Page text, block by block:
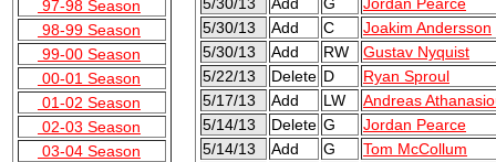
97-98 Season
98-99 Season
99-00 Season
00-01 Season
01-02 Season
02-03 Season
03-04 Season
5/30/13
Add C
Joakim Andersson
5/30/13
Add RW
Gustav Nyquist
5/22/13
Delete D
Ryan Sproul
5/17/13
Add LW
Andreas
5/14/13
Delete G
Jordan Pearce
5/14/13
Add G
Tom McCollum